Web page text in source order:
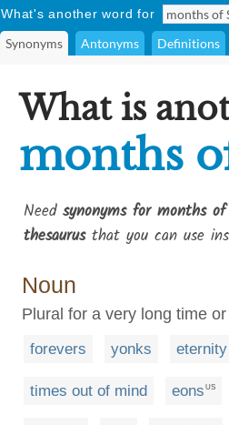
What's another word for
Synonyms Antonyms Definitions
What is
months
Need synonyms for months of
thesaurusthat you can use
Noun
Plural for a very long time
forevers yonks eternity
times out of mind eons US